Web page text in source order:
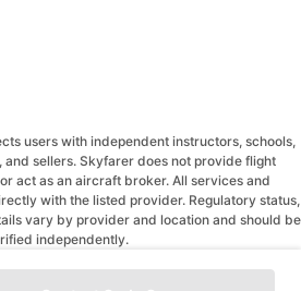
users with independent instructors, schools,
sellers. Skyfarer does not provide flight
act as an aircraft broker. All services and
with the listed provider. Regulatory status,
vary by provider and location and should be
independently.